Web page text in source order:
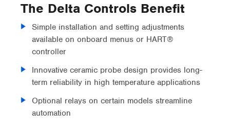
The Delta Controls Benefit
Simple installation and setting adjustments
available on onboard menus or HART®
controller
Innovative ceramic probe design provides long-
term reliability in high temperature applications
Optional relays on certain models streamline
automation